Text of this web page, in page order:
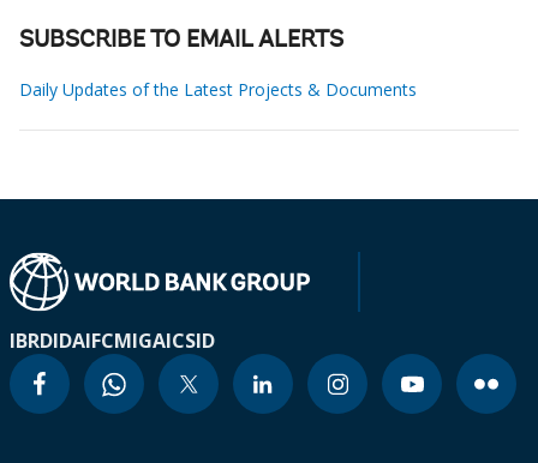
SUBSCRIBE TO EMAIL ALERTS
Daily Updates of the Latest Projects & Documents
IBRDIDAIFCMIGAICSID